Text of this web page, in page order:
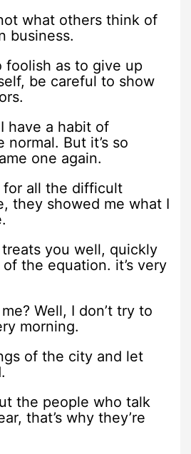
what others think of
business.
foolish as to give up
be careful to show
have a habit of
But it’s so
one again.
for all the difficult
they showed me what I
you well, quickly
the equation. it’s very
Well, I don’t try to
morning.
of the city and let
the people who talk
that’s why they’re